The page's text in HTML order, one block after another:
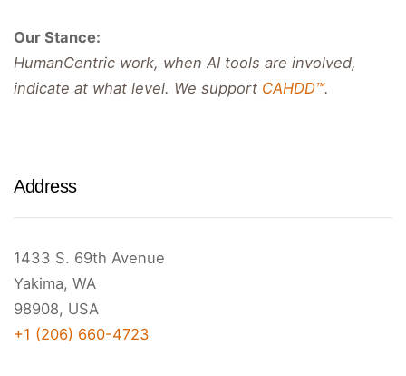
Our Stance:
HumanCentric work, when AI tools are involved,
indicate at what level. We support CAHDD™.
Address
1433 S. 69th Avenue
Yakima, WA
98908, USA
+1 (206) 660-4723